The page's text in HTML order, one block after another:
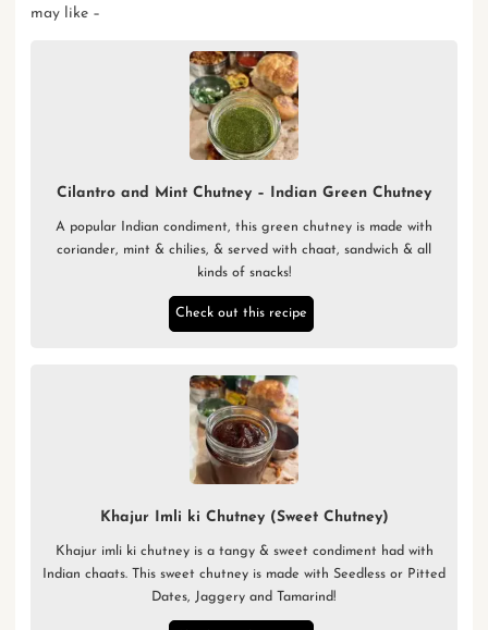
may like –
Cilantro and Mint Chutney – Indian Green Chutney
A popular Indian condiment, this green chutney is made with
coriander, mint & chilies, & served with chaat, sandwich & all
kinds of snacks!
Check out this recipe
Khajur Imli ki Chutney (Sweet Chutney)
Khajur imli ki chutney is a tangy & sweet condiment had with
Indian chaats. This sweet chutney is made with Seedless or Pitted
Dates, Jaggery and Tamarind!